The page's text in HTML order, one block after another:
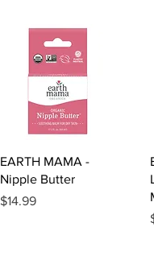
Quick View
EARTH MAMA -
Nipple Butter
Price
$14.99